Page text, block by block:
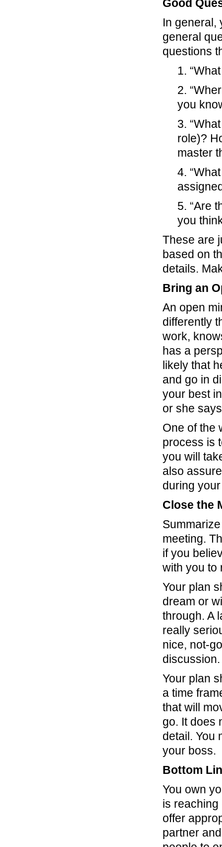
Good
In general,
general
questions
1.
2.
you
3.
role)?
master
4.
5. “Are
you
These are
based on
details.
Bring an
An open
differently
work,
has a
likely that
and go in
your best
or she
One of the
process is
you will
also
during
Close the
meeting.
if you
with you to
Your plan
dream or
through. A
really
nice, not-
discussion.
Your plan
a time
that will
go. It does
detail. You
your boss.
Bottom
You own
is reaching
offer
partner